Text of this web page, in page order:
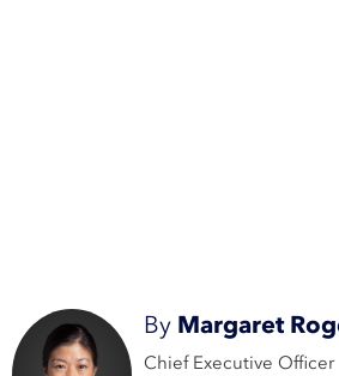
By Margaret
Chief Executive Officer